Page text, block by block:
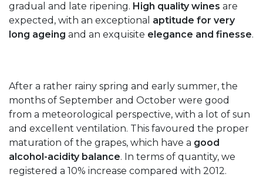
gradual and late ripening. High quality wines are
expected, with an exceptional aptitude for very
long ageing and an exquisite elegance and finesse.
After a rather rainy spring and early summer, the
months of September and October were good
from a meteorological perspective, with a lot of sun
and excellent ventilation. This favoured the proper
maturation of the grapes, which have a good
alcohol-acidity balance. In terms of quantity, we
registered a 10% increase compared with 2012.